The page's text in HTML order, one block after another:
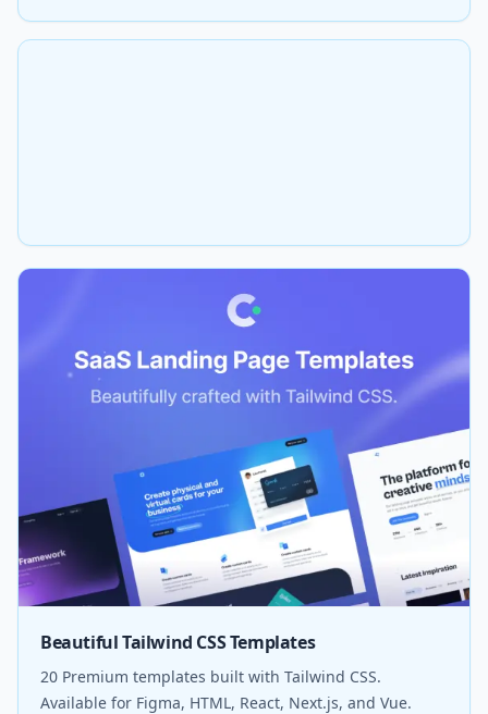
Beautiful Tailwind CSS Templates
20 Premium templates built with Tailwind CSS.
Available for Figma, HTML, React, Next.js, and Vue.